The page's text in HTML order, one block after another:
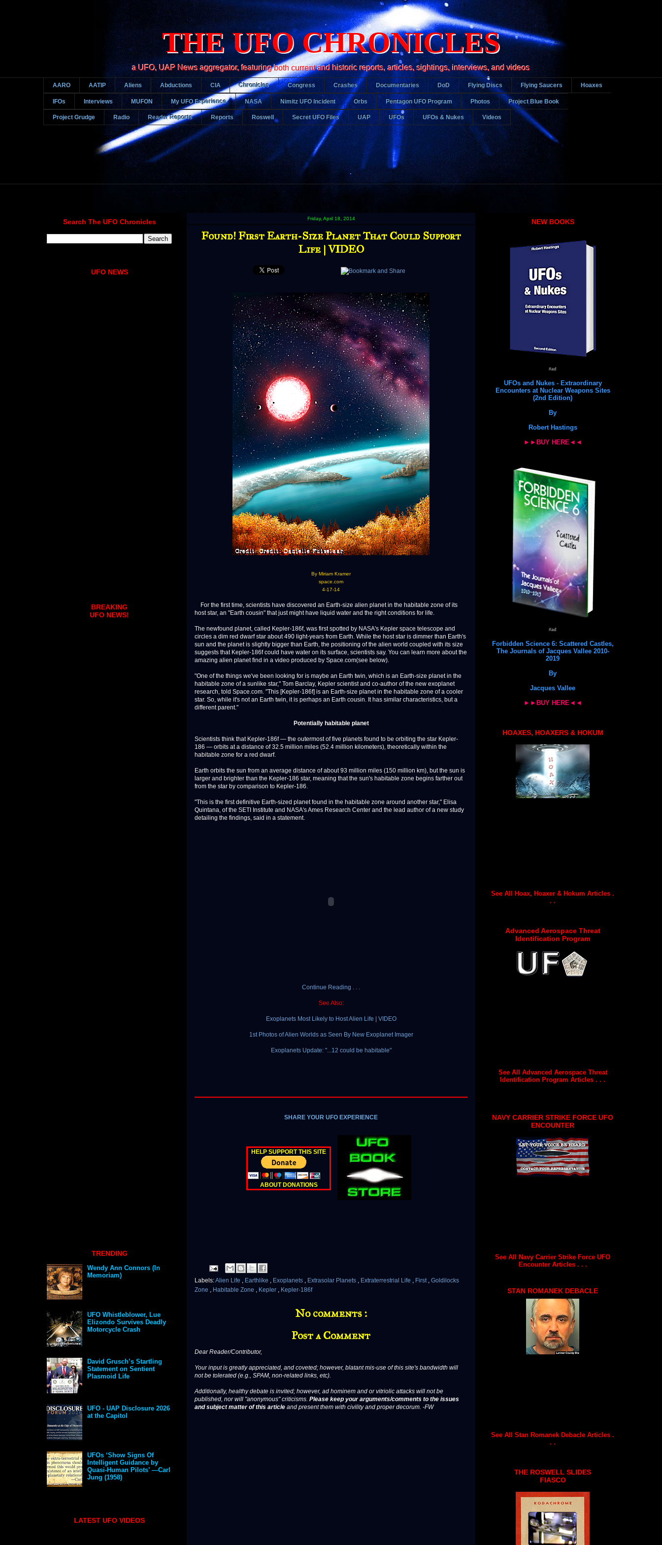
THE UFO CHRONICLES
a UFO, UAP News aggregator, featuring both current and historic reports, articles, sightings, interviews, and videos
AARO AATIP Aliens Abductions CIA Chronicles Congress Crashes Documentaries DoD Flying Discs Flying Saucers Hoaxes
IFOs Interviews MUFON My UFO Experience NASA Nimitz UFO Incident Orbs Pentagon UFO Program Photos Project Blue Book
Project Grudge Radio Reader Reports Reports Roswell Secret UFO Files UAP UFOs UFOs & Nukes Videos
Friday, April 18, 2014
Found! First Earth-Size Planet That Could Support
Life | VIDEO
By Miriam Kramer
space.com
4-17-14
For the first time, scientists have discovered an Earth-size alien planet in the habitable zone of its
host star, an "Earth cousin" that just might have liquid water and the right conditions for life.
The newfound planet, called Kepler-186f, was first spotted by NASA's Kepler space telescope and
circles a dim red dwarf star about 490 light-years from Earth. While the host star is dimmer than Earth's
sun and the planet is slightly bigger than Earth, the positioning of the alien world coupled with its size
suggests that Kepler-186f could have water on its surface, scientists say. You can learn more about the
amazing alien planet find in a video produced by Space.com(see below).
"One of the things we've been looking for is maybe an Earth twin, which is an Earth-size planet in the
habitable zone of a sunlike star," Tom Barclay, Kepler scientist and co-author of the new exoplanet
research, told Space.com. "This [Kepler-186f] is an Earth-size planet in the habitable zone of a cooler
star. So, while it's not an Earth twin, it is perhaps an Earth cousin. It has similar characteristics, but a
different parent."
Potentially habitable planet
Scientists think that Kepler-186f — the outermost of five planets found to be orbiting the star Kepler-
186 — orbits at a distance of 32.5 million miles (52.4 million kilometers), theoretically within the
habitable zone for a red dwarf.
Earth orbits the sun from an average distance of about 93 million miles (150 million km), but the sun is
larger and brighter than the Kepler-186 star, meaning that the sun's habitable zone begins farther out
from the star by comparison to Kepler-186.
"This is the first definitive Earth-sized planet found in the habitable zone around another star," Elisa
Quintana, of the SETI Institute and NASA's Ames Research Center and the lead author of a new study
detailing the findings, said in a statement.
Continue Reading . . .
See Also:
Exoplanets Most Likely to Host Alien Life | VIDEO
1st Photos of Alien Worlds as Seen By New Exoplanet Imager
Exoplanets Update: "...12 could be habitable"
SHARE YOUR UFO EXPERIENCE
HELP SUPPORT THIS SITE
ABOUT DONATIONS
Labels:Alien Life , Earthlike , Exoplanets , Extrasolar Planets , Extraterrestrial Life , First , Goldilocks
Zone , Habitable Zone , Kepler , Kepler-186f
No comments :
Post a Comment
Dear Reader/Contributor,
Your input is greatly appreciated, and coveted; however, blatant mis-use of this site's bandwidth will
not be tolerated (e.g., SPAM, non-related links, etc).
Additionally, healthy debate is invited; however, ad hominem and or vitriolic attacks will not be
published, nor will "anonymous" criticisms. Please keep your arguments/comments to the issues
and subject matter of this article and present them with civility and proper decorum. -FW
Search The UFO Chronicles
UFO NEWS
BREAKING
UFO NEWS!
TRENDING
Wendy Ann Connors (In
Memoriam)
UFO Whistleblower, Lue
Elizondo Survives Deadly
Motorcycle Crash
David Grusch’s Startling
Statement on Sentient
Plasmoid Life
UFO - UAP Disclosure 2026
at the Capitol
UFOs ‘Show Signs Of
Intelligent Guidance by
Quasi-Human Pilots’ —Carl
Jung (1958)
LATEST UFO VIDEOS
NEW BOOKS
#ad
UFOs and Nukes - Extraordinary
Encounters at Nuclear Weapons Sites
(2nd Edition)
By
Robert Hastings
►►BUY HERE◄◄
#ad
Forbidden Science 6: Scattered Castles,
The Journals of Jacques Vallee 2010-
2019
By
Jacques Vallee
►►BUY HERE◄◄
HOAXES, HOAXERS & HOKUM
See All Hoax, Hoaxer & Hokum Articles .
. .
Advanced Aerospace Threat
Identification Program
See All Advanced Aerospace Threat
Identification Program Articles . . .
NAVY CARRIER STRIKE FORCE UFO
ENCOUNTER
See All Navy Carrier Strike Force UFO
Encounter Articles . . .
STAN ROMANEK DEBACLE
See All Stan Romanek Debacle Articles .
. .
THE ROSWELL SLIDES
FIASCO